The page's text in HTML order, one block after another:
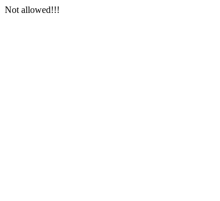
Not allowed!!!